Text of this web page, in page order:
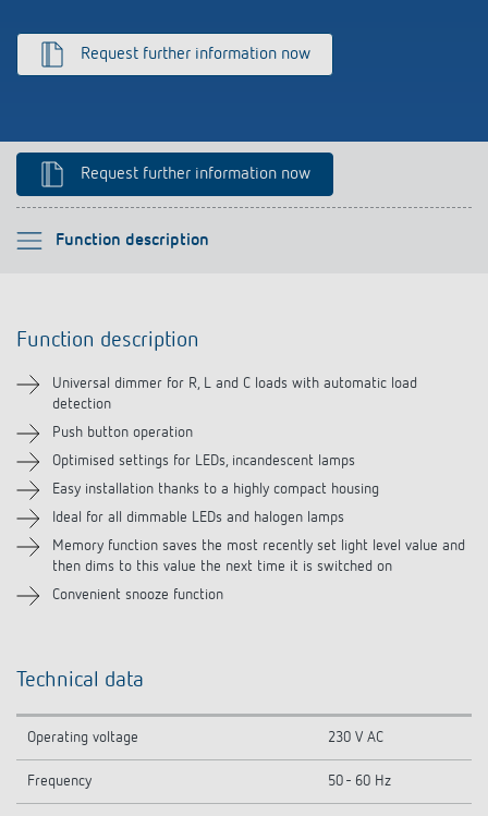
Theben apps
efficiently
Accessories
Request further information now
Request further information now
Function description
Please select
Technical information
Downloads
Accessories
Related products
Function description
Universal dimmer for R, L and C loads with automatic load
detection
Push button operation
Optimised settings for LEDs, incandescent lamps
Easy installation thanks to a highly compact housing
Ideal for all dimmable LEDs and halogen lamps
Memory function saves the most recently set light level value and
then dims to this value the next time it is switched on
Convenient snooze function
Technical data
Operating voltage 230 V AC
Frequency 50 - 60 Hz